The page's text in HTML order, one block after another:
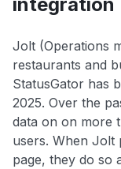
Jolt (Operations
restaurants and
StatusGator has
2025. Over the
data on on more
users. When Jolt
page, they do so